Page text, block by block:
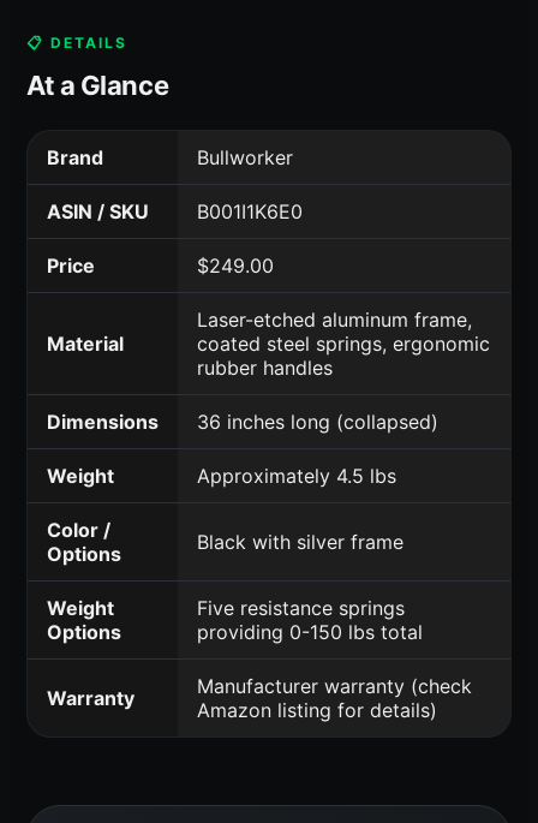
📋 DETAILS
At a Glance
Brand Bullworker
ASIN / SKU B001I1K6E0
Price $249.00
Material
Laser-etched aluminum frame,
coated steel springs, ergonomic
rubber handles
Dimensions 36 inches long (collapsed)
Weight Approximately 4.5 lbs
Color /
Options
Black with silver frame
Weight
Options
Five resistance springs
providing 0-150 lbs total
Warranty
Manufacturer warranty (check
Amazon listing for details)